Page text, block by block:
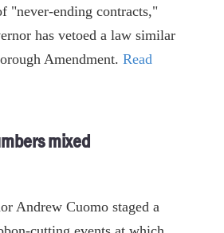
"never-ending contracts,"
has vetoed a law similar
Amendment. Read
mixed
Andrew Cuomo staged a